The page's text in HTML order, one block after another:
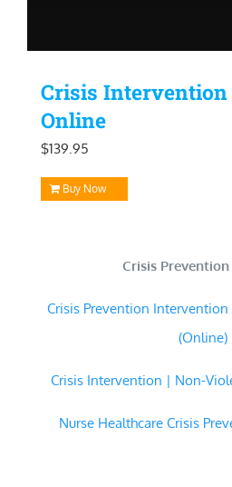
Crisis
Online
$139.95
Buy Now
Crisis
Crisis Prevention
(Online)
Crisis Intervention | Non-
Nurse Healthcare Crisis